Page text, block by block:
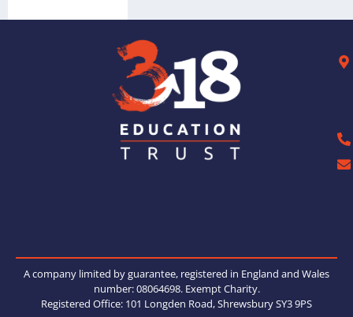
A company limited by guarantee, registered in England and Wales
number: 08064698. Exempt Charity.
Registered Office: 101 Longden Road, Shrewsbury SY3 9PS